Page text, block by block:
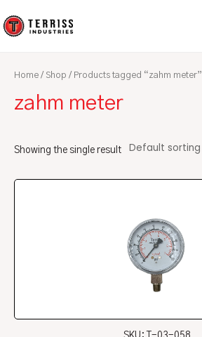
to
Home / Shop / Products tagged “zahm meter”
zahm meter
Showing the single result